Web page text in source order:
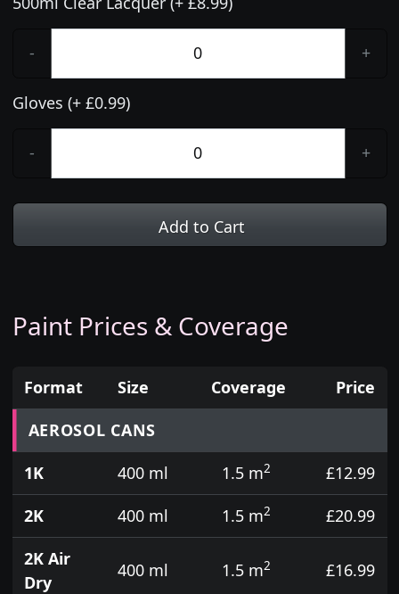
- +
Gloves (+ £0.99)
- +
Add to Cart
Paint Prices & Coverage
Prices for aerosol cans, tins, tester pots and touch
Format Size Coverage
Price
AEROSOL CANS
1K
400 ml 1.5 m2
£12.99
2K
400 ml 1.5 m2
£20.99
2K Air
Dry
400 ml 1.5 m2 £16.99